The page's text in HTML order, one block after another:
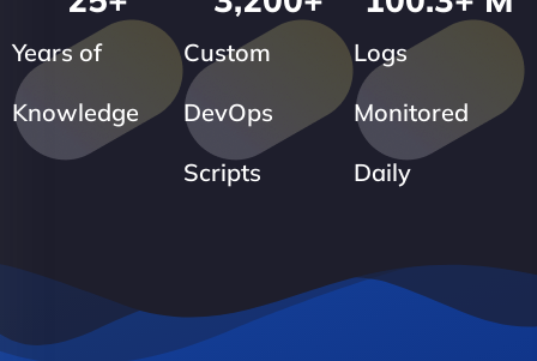
Years of
Knowledge
Custom
DevOps
Scripts
Logs
Monitored
Daily